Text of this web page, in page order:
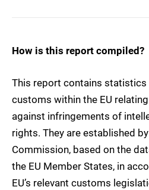
How is this report compiled?
This report contains statistics
customs within the EU
against infringements of
rights. They are established
Commission, based on the
the EU Member States, in
EU’s relevant customs